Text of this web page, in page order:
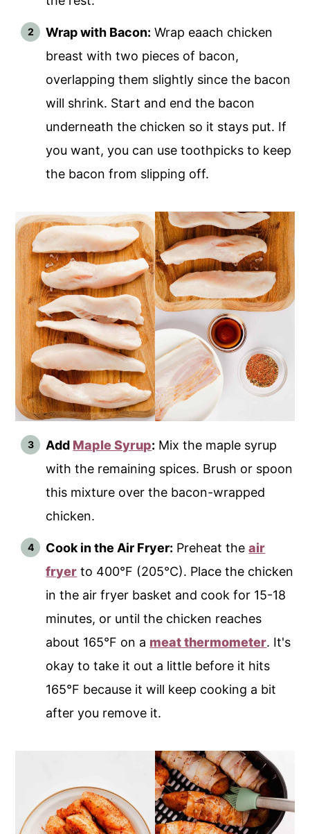
Wrap with Bacon: Wrap eaach chicken
breast with two pieces of bacon,
overlapping them slightly since the bacon
will shrink. Start and end the bacon
underneath the chicken so it stays put. If
you want, you can use toothpicks to keep
the bacon from slipping off.
Add Maple Syrup: Mix the maple syrup
with the remaining spices. Brush or spoon
this mixture over the bacon-wrapped
chicken.
Cook in the Air Fryer: Preheat theair
fryer to 400°F (205°C). Place the chicken
in the air fryer basket and cook for 15-18
minutes, or until the chicken reaches
about 165°F on a meat thermometer. It's
okay to take it out a little before it hits
165°F because it will keep cooking a bit
after you remove it.